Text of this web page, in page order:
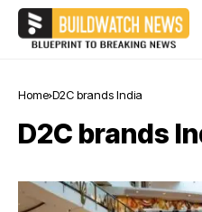
Home D2C brands India
D2C brands